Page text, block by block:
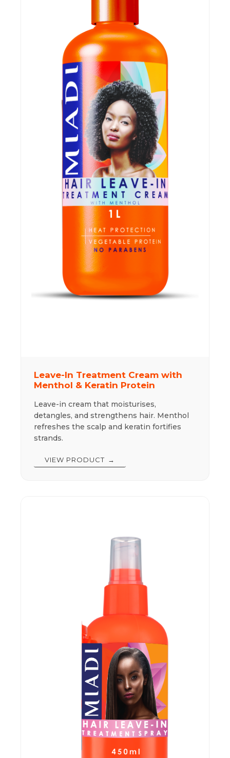
Leave-In Treatment Cream with
Menthol & Keratin Protein
Leave-in cream that moisturises,
detangles, and strengthens hair. Menthol
refreshes the scalp and keratin fortifies
strands.
VIEW PRODUCT